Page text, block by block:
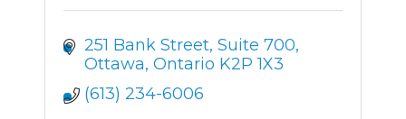
251 Bank Street, Suite 700
Ottawa Ontario K2P 1X3
(613) 234-6006